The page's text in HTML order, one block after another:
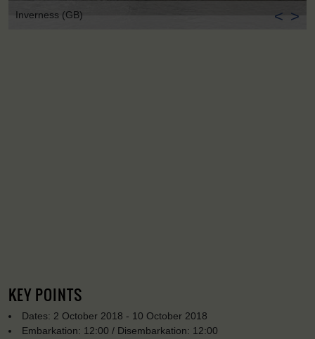
Inverness (GB) < >
KEY POINTS
Dates: 2 October 2018 - 10 October 2018
Embarkation: 12:00 / Disembarkation: 12:00